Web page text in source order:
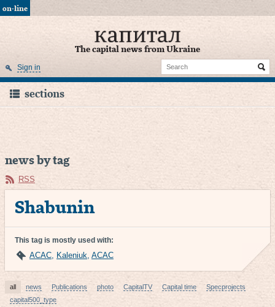
on-line
The capital news from Ukraine
Sign in
sections
news by tag
RSS
Shabunin
This tag is mostly used with:
ACAC, Kaleniuk, AСAC
all news Publications photo CapitalTV Capital time
Specprojects
capital500_type